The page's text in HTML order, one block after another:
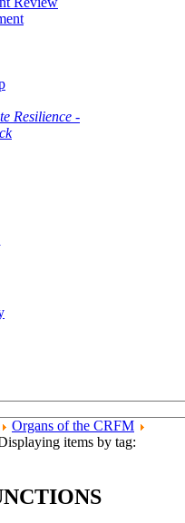
Resilience -
Organs of the CRFM
items by tag: